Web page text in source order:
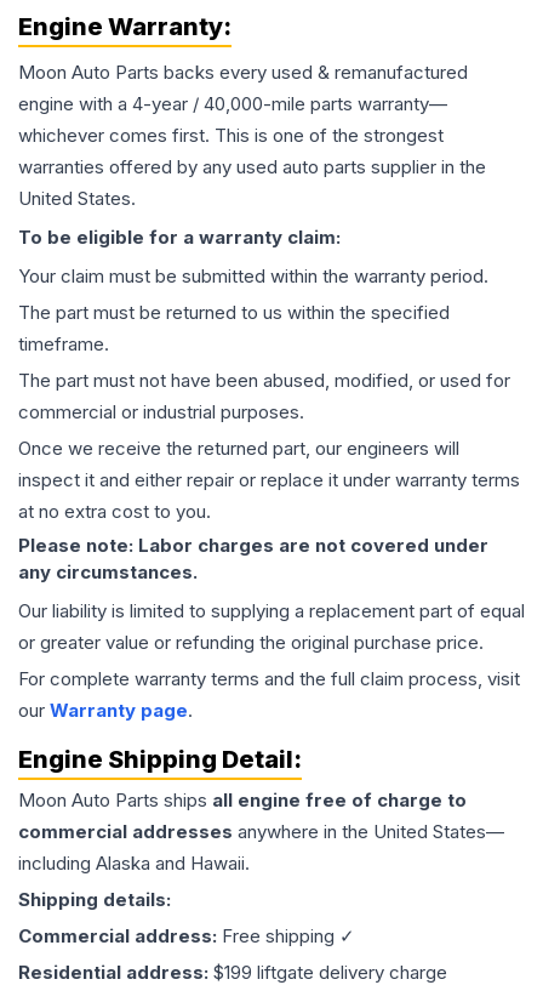
Engine Warranty:
Moon Auto Parts backs every used & remanufactured
engine with a 4-year / 40,000-mile parts warranty—
whichever comes first. This is one of the strongest
warranties offered by any used auto parts supplier in the
United States.
To be eligible for a warranty claim:
Your claim must be submitted within the warranty period.
The part must be returned to us within the specified
timeframe.
The part must not have been abused, modified, or used for
commercial or industrial purposes.
Once we receive the returned part, our engineers will
inspect it and either repair or replace it under warranty terms
at no extra cost to you.
Please note: Labor charges are not covered under
any circumstances.
Our liability is limited to supplying a replacement part of equal
or greater value or refunding the original purchase price.
For complete warranty terms and the full claim process, visit
our Warranty page.
Engine Shipping Detail:
Moon Auto Parts ships all engine free of charge to
commercial addresses anywhere in the United States—
including Alaska and Hawaii.
Shipping details:
Commercial address: Free shipping ✓
Residential address: $199 liftgate delivery charge